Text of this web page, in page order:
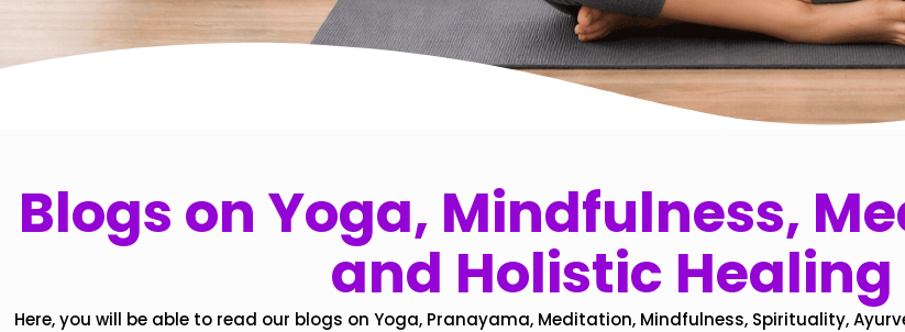
Blogs on Yoga, Mindfulness,
and Holistic
Here, you will be able to read our blogs on Yoga, Pranayama, Meditation, Mindfulness, Spirituality,